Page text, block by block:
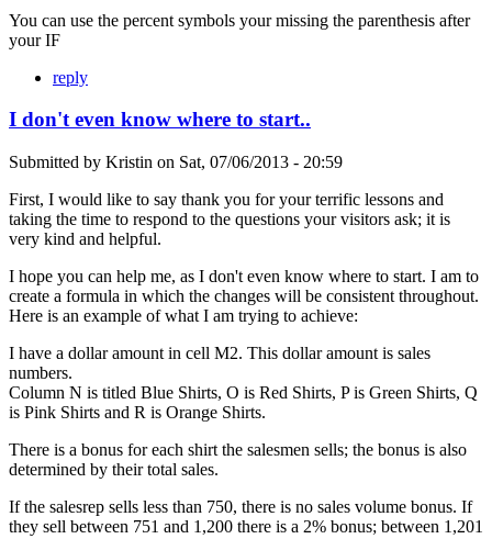
You can use the percent symbols your missing the parenthesis after
your IF
reply
I don't even know where to start..
Submitted by Kristin on Sat, 07/06/2013 - 20:59
First, I would like to say thank you for your terrific lessons and
taking the time to respond to the questions your visitors ask; it is
very kind and helpful.
I hope you can help me, as I don't even know where to start. I am to
create a formula in which the changes will be consistent throughout.
Here is an example of what I am trying to achieve:
I have a dollar amount in cell M2. This dollar amount is sales
numbers.
Column N is titled Blue Shirts, O is Red Shirts, P is Green Shirts, Q
is Pink Shirts and R is Orange Shirts.
There is a bonus for each shirt the salesmen sells; the bonus is also
determined by their total sales.
If the salesrep sells less than 750, there is no sales volume bonus. If
they sell between 751 and 1,200 there is a 2% bonus; between 1,201